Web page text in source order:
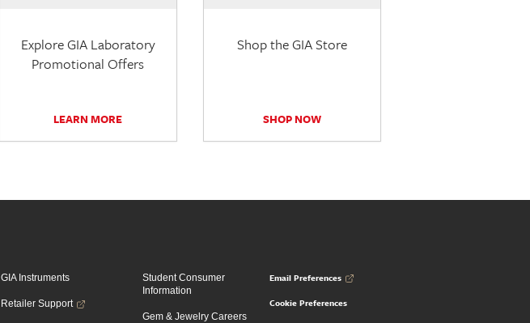
Explore GIA Laboratory
Promotional Offers
LEARN MORE
Shop the GIA Store
SHOP NOW
GIA Instruments
Retailer Support
Student Consumer
Information
Gem & Jewelry Careers
Email Preferences
Cookie Preferences